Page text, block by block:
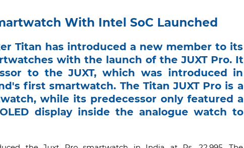
With Intel SoC Launched
Titan has introduced a new member to its
with the launch of the JUXT Pro. It
to the JUXT, which was introduced in
first smartwatch. The Titan JUXT Pro is a
while its predecessor only featured a
display inside the analogue watch to